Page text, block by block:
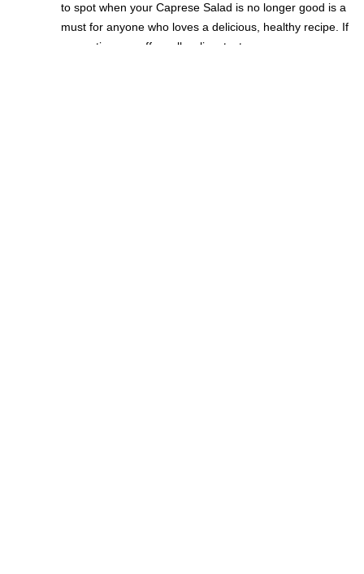
to spot when your Caprese Salad is no longer good is a
must for anyone who loves a delicious, healthy recipe. If
you notice any off smells, slimy textures, or